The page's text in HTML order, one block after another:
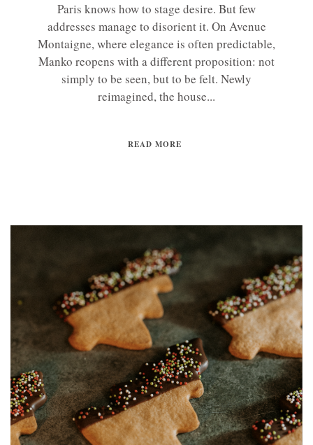
Paris knows how to stage desire. But few
addresses manage to disorient it. On Avenue
Montaigne, where elegance is often predictable,
Manko reopens with a different proposition: not
simply to be seen, but to be felt. Newly
reimagined, the house...
READ MORE